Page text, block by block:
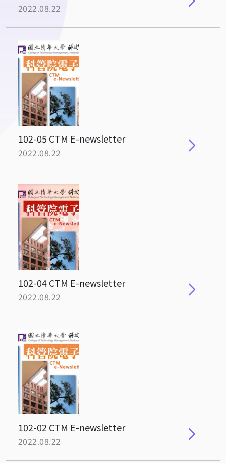
2022.08.22
102-05 CTM E-newsletter
2022.08.22
102-04 CTM E-newsletter
2022.08.22
102-02 CTM E-newsletter
2022.08.22